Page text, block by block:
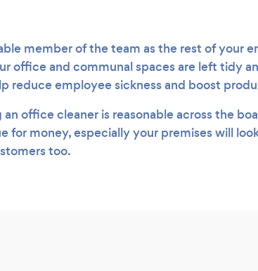
member of the team as the rest of your
office and communal spaces are left tidy
reduce employee sickness and boost
office cleaner is reasonable across the
for money, especially your premises will
too.